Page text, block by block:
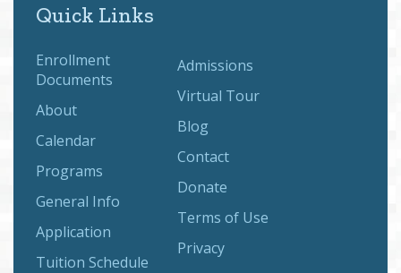
Quick Links
Enrollment
Documents
About
Calendar
Programs
General Info
Application
Tuition Schedule
Admissions
Virtual Tour
Blog
Contact
Donate
Terms of Use
Privacy